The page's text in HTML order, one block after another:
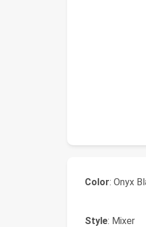
Color: Onyx
Style: Mixer